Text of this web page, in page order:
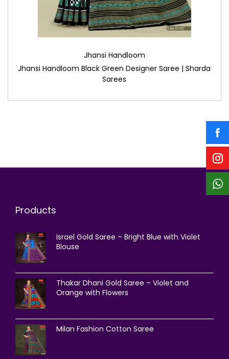
Jhansi Handloom
Jhansi Handloom Black Green Designer Saree | Sharda
Sarees
Products
Israel Gold Saree – Bright Blue with Violet
Blouse
Thakar Dhani Gold Saree – Violet and
Orange with Flowers
Milan Fashion Cotton Saree